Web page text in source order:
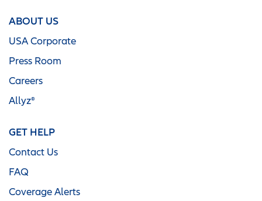
ABOUT US
USA Corporate
Press Room
Careers
Allyz®
GET HELP
Contact Us
FAQ
Coverage Alerts